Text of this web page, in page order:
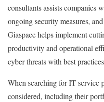
consultants assists companies
ongoing security measures,
Giaspace helps implement
productivity and operational
cyber threats with best
When searching for IT service
considered, including their